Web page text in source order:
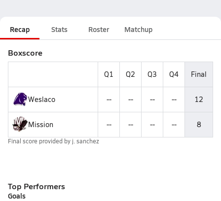
Recap Stats Roster Matchup
Boxscore
Q1 Q2 Q3 Q4 Final
Weslaco -- -- -- -- 12
Mission -- -- -- -- 8
Final score provided by j. sanchez
Top Performers
Goals